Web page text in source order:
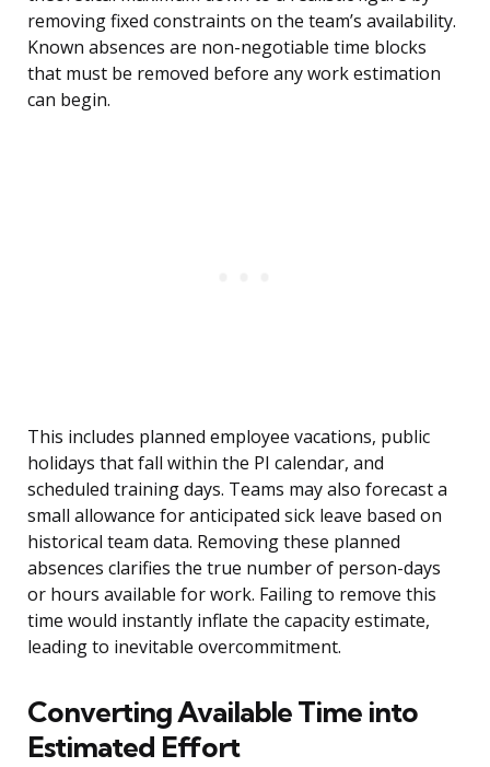
removing fixed constraints on the team’s availability.
Known absences are non-negotiable time blocks
that must be removed before any work estimation
can begin.
This includes planned employee vacations, public
holidays that fall within the PI calendar, and
scheduled training days. Teams may also forecast a
small allowance for anticipated sick leave based on
historical team data. Removing these planned
absences clarifies the true number of person-days
or hours available for work. Failing to remove this
time would instantly inflate the capacity estimate,
leading to inevitable overcommitment.
Converting Available Time into
Estimated Effort